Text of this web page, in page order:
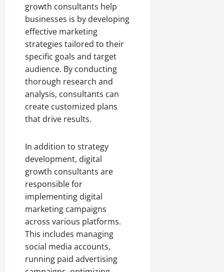
growth consultants help
businesses is by developing
effective marketing
strategies tailored to their
specific goals and target
audience. By conducting
thorough research and
analysis, consultants can
create customized plans
that drive results.
In addition to strategy
development, digital
growth consultants are
responsible for
implementing digital
marketing campaigns
across various platforms.
This includes managing
social media accounts,
running paid advertising